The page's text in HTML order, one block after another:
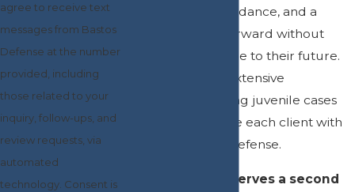
representation, guidance, and a
chance to move forward without
permanent damage to their future.
María Bastos has extensive
experience handling juvenile cases
and aims to provide each client with
the best possible defense.
Every child deserves a second
agree to receive text
messages from Bastos
Defense at the number
provided, including
those related to your
inquiry, follow-ups, and
review requests, via
automated
technology. Consent is